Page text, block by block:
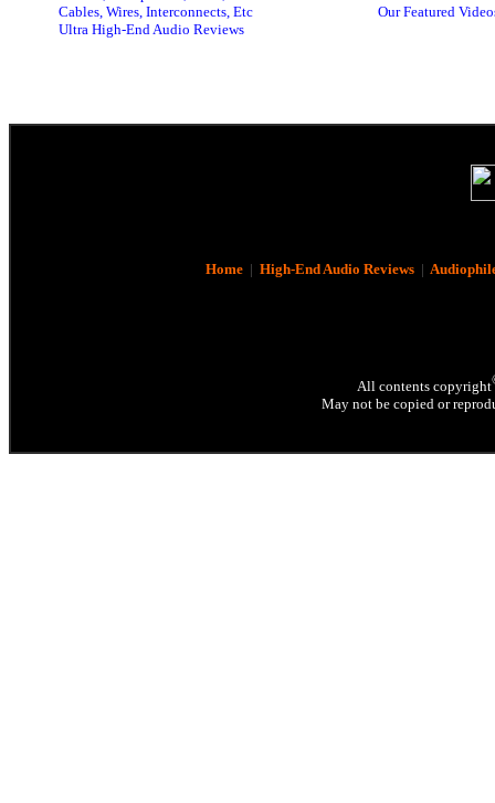
Cables, Wires, Interconnects, Etc
Ultra High-End Audio Reviews
Our Featured
Home | High-End Audio Reviews |
All contents copyright
May not be copied or